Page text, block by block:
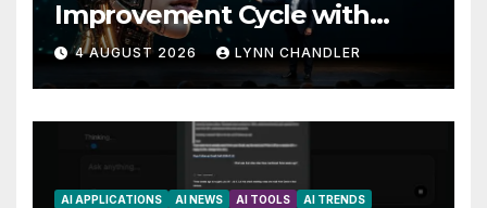
Improvement Cycle with
AutoBots
4 AUGUST 2026 LYNN CHANDLER
AI APPLICATIONS AI NEWS AI TOOLS AI TRENDS